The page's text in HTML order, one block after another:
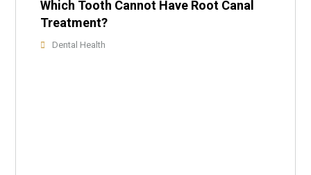
Which Tooth Cannot Have Root Canal
Treatment?
Dental Health